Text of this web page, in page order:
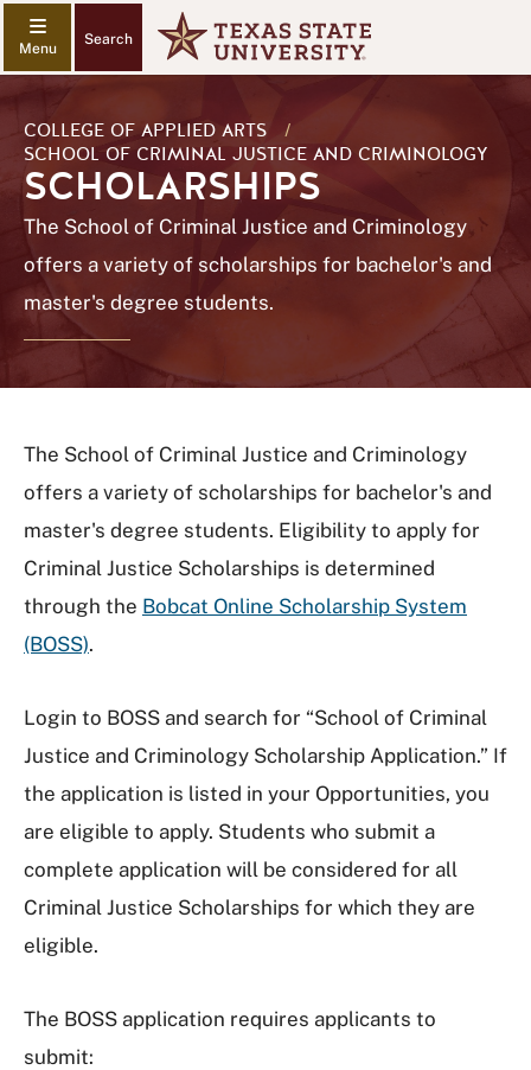
Search
COLLEGE OF APPLIED ARTS
/
SCHOOL OF CRIMINAL JUSTICE AND CRIMINOLOGY
SCHOLARSHIPS
The School of Criminal Justice and Criminology
offers a variety of scholarships for bachelor's and
master's degree students.
The School of Criminal Justice and Criminology
offers a variety of scholarships for bachelor's and
master's degree students. Eligibility to apply for
Criminal Justice Scholarships is determined
through the Bobcat Online Scholarship System
(BOSS).
Login to BOSS and search for “School of Criminal
Justice and Criminology Scholarship Application.” If
the application is listed in your Opportunities, you
are eligible to apply. Students who submit a
complete application will be considered for all
Criminal Justice Scholarships for which they are
eligible.
The BOSS application requires applicants to
submit: